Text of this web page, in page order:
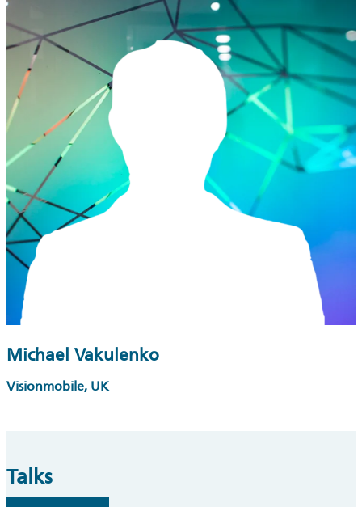
Michael Vakulenko
Visionmobile, UK
Talks